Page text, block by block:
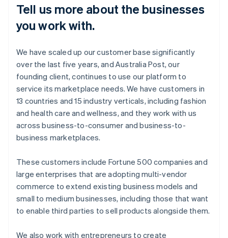
Tell us more about the businesses
you work with.
We have scaled up our customer base significantly
over the last five years, and Australia Post, our
founding client, continues to use our platform to
service its marketplace needs. We have customers in
13 countries and 15 industry verticals, including fashion
and health care and wellness, and they work with us
across business-to-consumer and business-to-
business marketplaces.
These customers include Fortune 500 companies and
large enterprises that are adopting multi-vendor
commerce to extend existing business models and
small to medium businesses, including those that want
to enable third parties to sell products alongside them.
We also work with entrepreneurs to create